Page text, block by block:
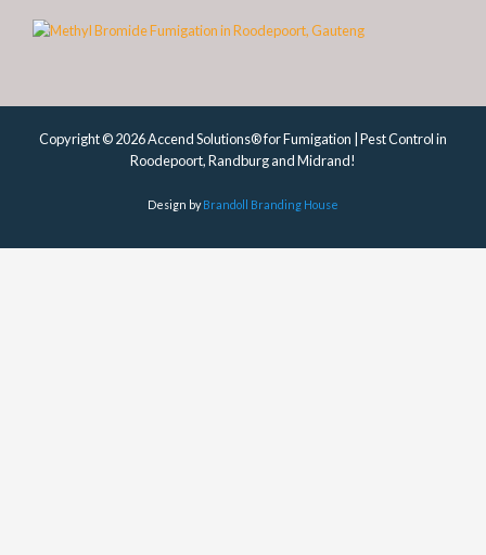
Copyright © 2026 Accend Solutions® for Fumigation | Pest Control in
Roodepoort, Randburg and Midrand!
Design byBrandoll Branding House